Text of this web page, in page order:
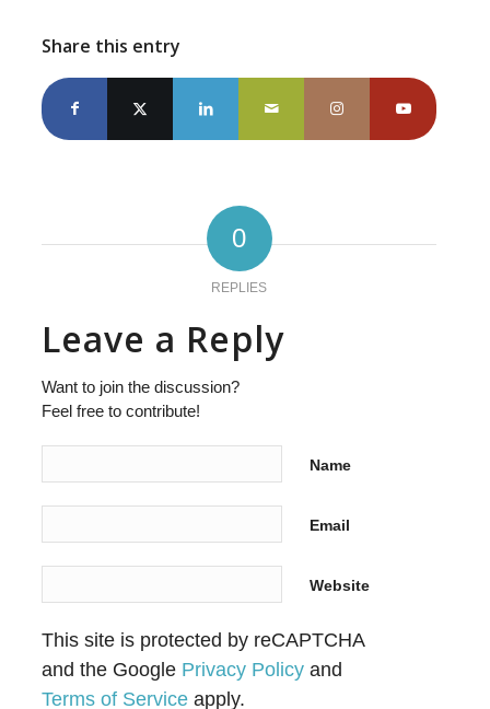
Share this entry
0
REPLIES
Leave a Reply
Want to join the discussion?
Feel free to contribute!
Name
Email
Website
This site is protected by reCAPTCHA
and the Google Privacy Policy and
Terms of Service apply.